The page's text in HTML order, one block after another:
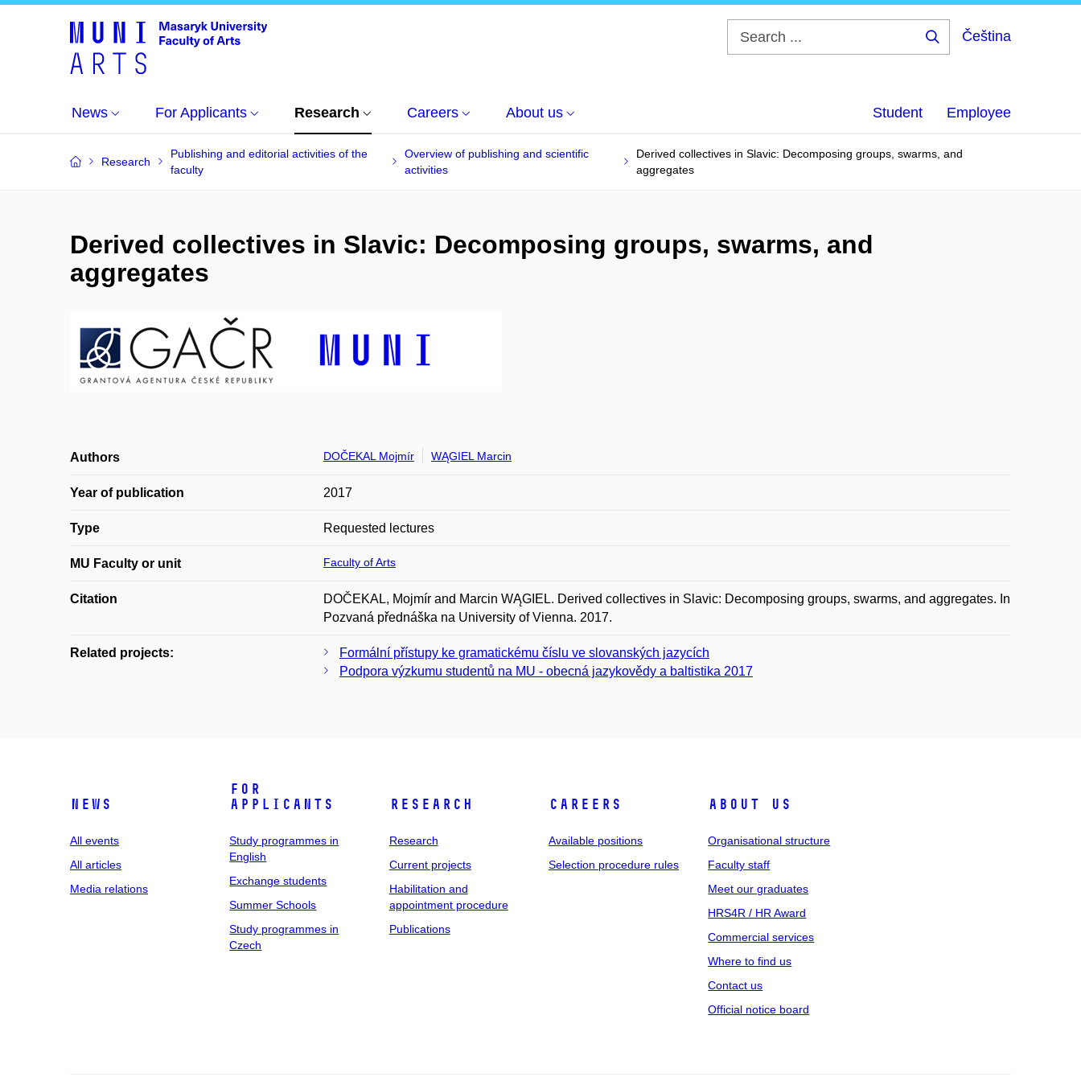
Čeština
News For Applicants Research Careers About us Student Employee
Research
Publishing and editorial activities of the
faculty
Overview of publishing and scientific
activities
Derived collectives in Slavic: Decomposing groups, swarms, and
aggregates
Derived collectives in Slavic: Decomposing groups, swarms, and
aggregates
Authors DOČEKAL Mojmír WĄGIEL Marcin
Year of publication 2017
Type Requested lectures
MU Faculty or unit Faculty of Arts
Citation
DOČEKAL, Mojmír and Marcin WĄGIEL. Derived collectives in Slavic: Decomposing groups, swarms, and aggregates. In
Pozvaná přednáška na University of Vienna. 2017.
Related projects:
Formální přístupy ke gramatickému číslu ve slovanských jazycích
Podpora výzkumu studentů na MU - obecná jazykovědy a baltistika 2017
News
All events
All articles
Media relations
For
applicants
Study programmes in
English
Exchange students
Summer Schools
Study programmes in
Czech
Research
Research
Current projects
Habilitation and
appointment procedure
Publications
Careers
Available positions
Selection procedure rules
About us
Organisational structure
Faculty staff
Meet our graduates
HRS4R / HR Award
Commercial services
Where to find us
Contact us
Official notice board